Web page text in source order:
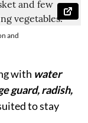
and
with water
guard, radish,
to stay